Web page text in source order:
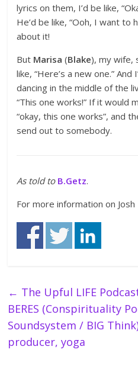
lyrics on them, I’d be like,
He’d be like, “Ooh, I want to
about it!
But Marisa (Blake), my wife,
like, “Here’s a new one.” And
dancing in the middle of the
“This one works!” If it would
“okay, this one works”, and
send out to somebody.
As told to B.Getz.
For more information on
← The Upful LIFE
BERES (Conspirituality
Soundsystem / BIG
producer, yoga